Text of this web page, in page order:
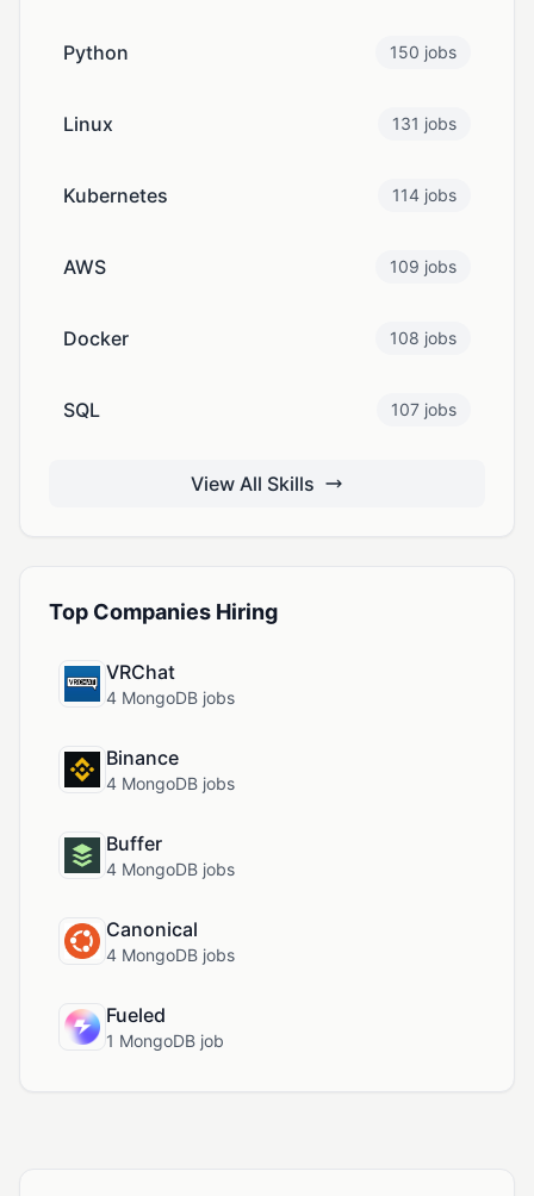
Python 150 jobs
Linux 131 jobs
Kubernetes 114 jobs
AWS 109 jobs
Docker 108 jobs
SQL 107 jobs
View All Skills
Top Companies Hiring
VRChat
4 MongoDB jobs
Binance
4 MongoDB jobs
Buffer
4 MongoDB jobs
Canonical
4 MongoDB jobs
Fueled
1 MongoDB job